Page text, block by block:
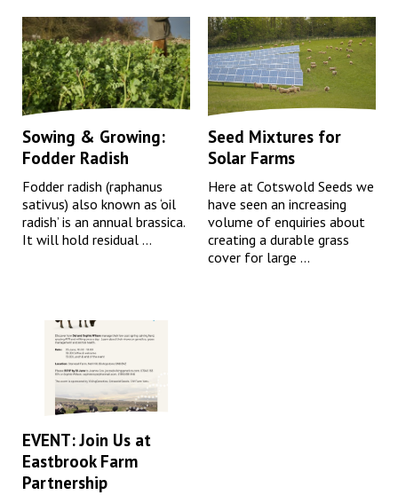
Sowing & Growing:
Fodder Radish
Fodder radish (raphanus
sativus) also known as ‘oil
radish’ is an annual brassica.
It will hold residual ...
Seed Mixtures for
Solar Farms
Here at Cotswold Seeds we
have seen an increasing
volume of enquiries about
creating a durable grass
cover for large ...
EVENT: Join Us at
Eastbrook Farm
Partnership